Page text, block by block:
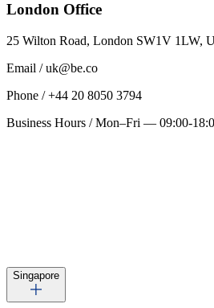
London Office
25 Wilton Road, London SW1V 1LW,
Email / uk@be.co
Phone / +44 20 8050 3794
Business Hours / Mon–Fri — 09:00-
Singapore